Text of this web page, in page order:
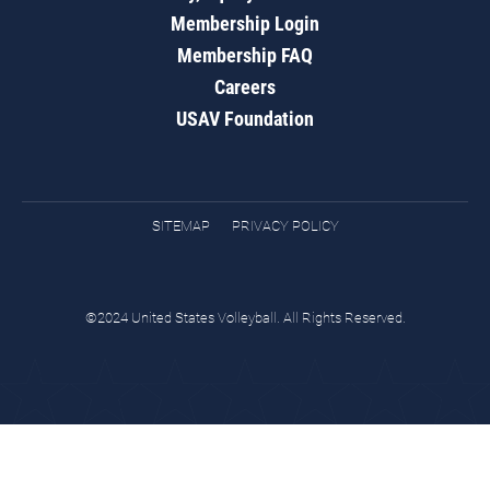
Membership Login
Membership FAQ
Careers
USAV Foundation
SITEMAP PRIVACY POLICY
©2024 United States Volleyball. All Rights Reserved.